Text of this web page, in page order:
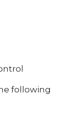
following